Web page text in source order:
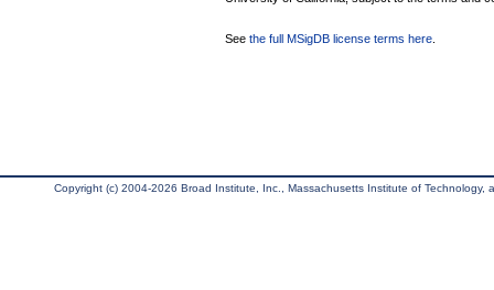
See the full MSigDB license terms here
Copyright (c) 2004-2026 Broad Institute, Inc., Massachusetts Institute of Technology,